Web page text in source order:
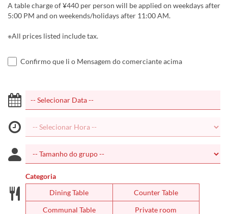
A table charge of ¥440 per person will be applied on weekdays after
5:00 PM and on weekends/holidays after 11:00 AM.
※All prices listed include tax.
Confirmo que li o Mensagem do comerciante acima
Categoria
Dining Table
Counter Table
Communal Table
Private room